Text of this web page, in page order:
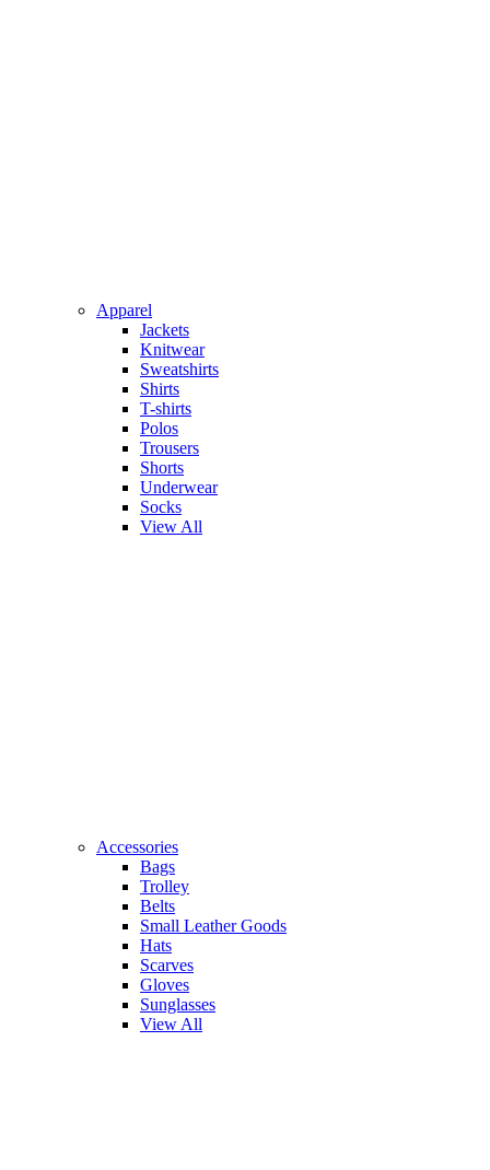
Apparel
Jackets
Knitwear
Sweatshirts
Shirts
T-shirts
Polos
Trousers
Shorts
Underwear
Socks
View All
Accessories
Bags
Trolley
Belts
Small Leather Goods
Hats
Scarves
Gloves
Sunglasses
View All